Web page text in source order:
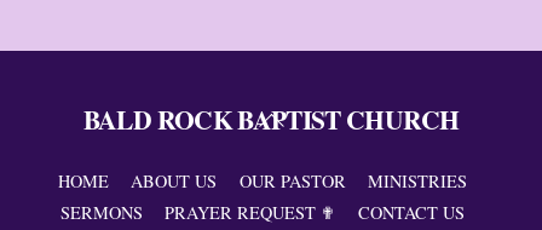
Back
Top
BALD ROCK BAPTIST CHURCH
HOME ABOUT US OUR PASTOR
MINISTRIES
SERMONS
PRAYER REQUEST ✟
CONTACT US